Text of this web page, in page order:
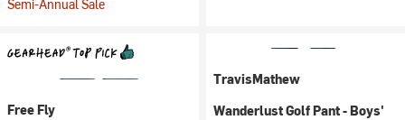
Semi-Annual Sale
Free Fly
TravisMathew
Wanderlust Golf Pant - Boys'